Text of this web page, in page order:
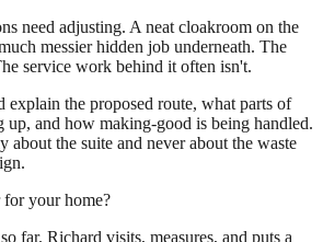
need adjusting. A neat cloakroom on the
messier hidden job underneath. The
service work behind it often isn't.
explain the proposed route, what parts of
up, and how making-good is being handled.
about the suite and never about the waste
for your home?
far. Richard visits, measures, and puts a